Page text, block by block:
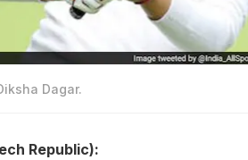
Dagar.
Republic):